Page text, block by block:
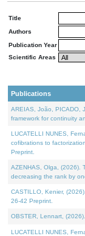
Title
Authors
Publication Year
Scientific Areas
Publications
AREIAS, João, PICADO,
framework for continuity
LUCATELLI NUNES,
cofibrations to
Preprint.
AZENHAS, Olga, (2026).
decreasing the rank by
CASTILLO, Kenier,
26-42 Preprint.
OBSTER, Lennart,
LUCATELLI NUNES,